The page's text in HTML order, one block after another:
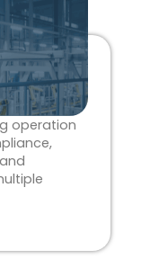
operation